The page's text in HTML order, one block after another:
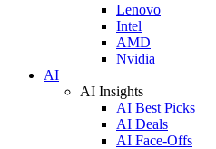
Lenovo
Intel
AMD
Nvidia
AI
AI Insights
AI Best Picks
AI Deals
AI Face-Offs